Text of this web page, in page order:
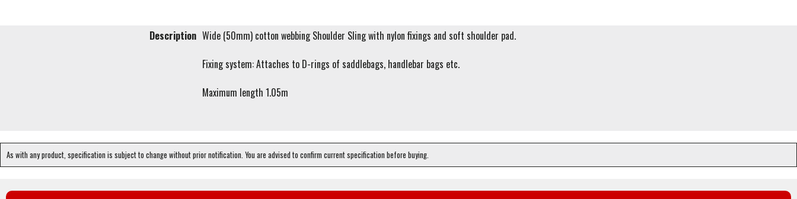
Description Wide (50mm) cotton webbing Shoulder Sling with nylon fixings and soft shoulder pad.
Fixing system: Attaches to D-rings of saddlebags, handlebar bags etc.
Maximum length 1.05m
As with any product, specification is subject to change without prior notification. You are advised to confirm current specification before buying.